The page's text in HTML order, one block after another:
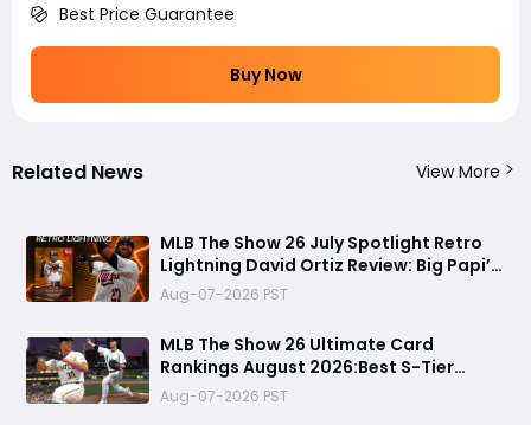
Best Price Guarantee
Buy Now
Related News View More
MLB The Show 26 July Spotlight Retro
Lightning David Ortiz Review: Big Papi’s
Return Brings Elite Power to Diamond
Dynasty
Aug-07-2026 PST
MLB The Show 26 Ultimate Card
Rankings August 2026:Best S-Tier
Players, Top Lineup Upgrades & Cards
Not Worth Buying
Aug-07-2026 PST